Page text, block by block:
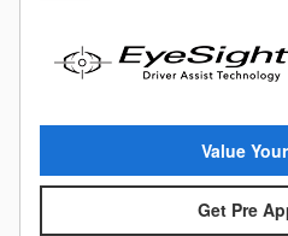
Value
Get Pre